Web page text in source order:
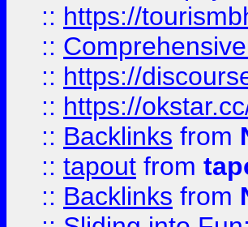
:: https://
::
:: https://
:: https://
:: Backlinks from
:: tapout from
:: Backlinks from